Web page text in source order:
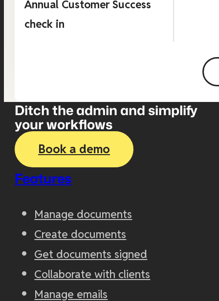
Annual Customer Success
check in
Ditch the admin and simplify
your workflows
Book a demo
Features
Manage documents
Create documents
Get documents signed
Collaborate with clients
Manage emails